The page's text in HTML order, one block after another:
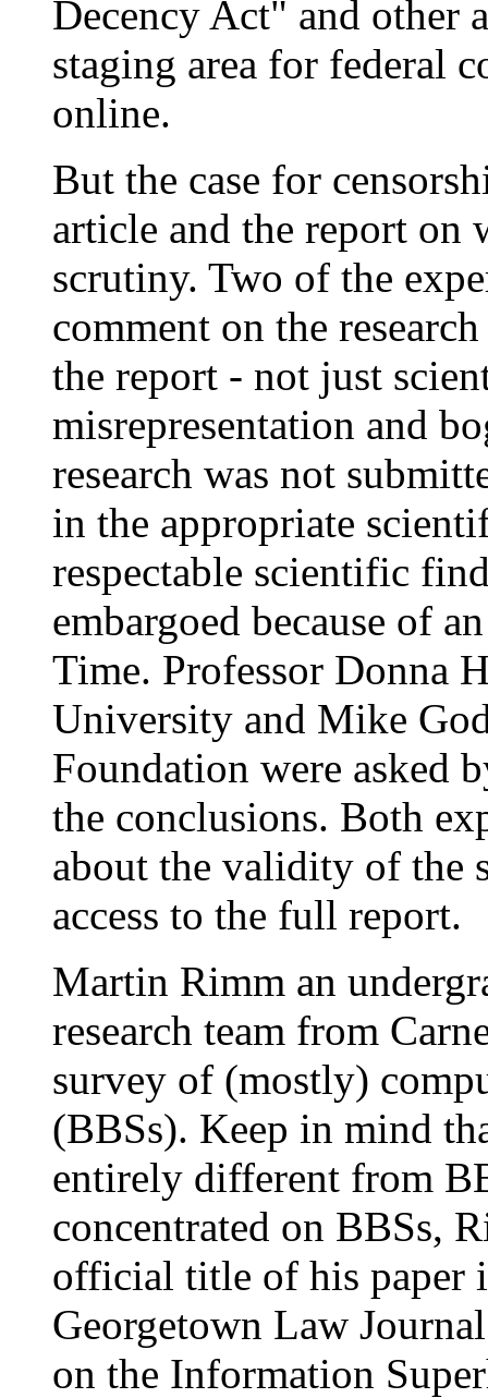
Decency Act" and other
staging area for federal
online.
But the case for
article and the report on
scrutiny. Two of the
comment on the
the report - not just
misrepresentation and
research was not
in the appropriate
respectable scientific
embargoed because of
Time. Professor Donna
University and Mike
Foundation were asked
the conclusions. Both
about the validity of the
access to the full report.
Martin Rimm an
research team from
survey of (mostly)
(BBSs). Keep in mind
entirely different from
concentrated on BBSs,
official title of his paper
Georgetown Law
on the Information